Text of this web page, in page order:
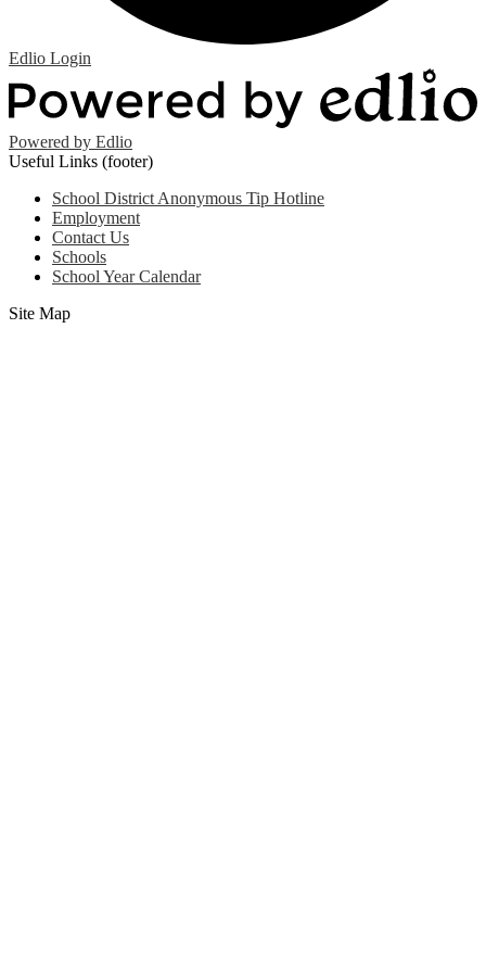
Edlio Login
Powered by Edlio
Useful Links (footer)
School District Anonymous Tip Hotline
Employment
Contact Us
Schools
School Year Calendar
Site Map